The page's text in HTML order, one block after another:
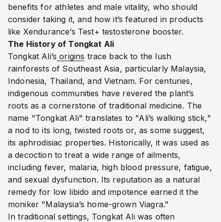
benefits for athletes and male vitality, who should
consider taking it, and how it’s featured in products
like Xendurance’s Test+ testosterone booster.
The History of Tongkat Ali
Tongkat Ali’s origins trace back to the lush
rainforests of Southeast Asia, particularly Malaysia,
Indonesia, Thailand, and Vietnam. For centuries,
indigenous communities have revered the plant’s
roots as a cornerstone of traditional medicine. The
name "Tongkat Ali" translates to "Ali’s walking stick,"
a nod to its long, twisted roots or, as some suggest,
its aphrodisiac properties. Historically, it was used as
a decoction to treat a wide range of ailments,
including fever, malaria, high blood pressure, fatigue,
and sexual dysfunction. Its reputation as a natural
remedy for low libido and impotence earned it the
moniker "Malaysia’s home-grown Viagra."
In traditional settings, Tongkat Ali was often